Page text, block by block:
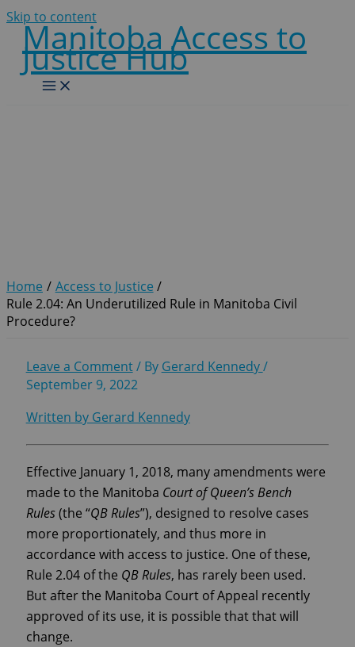
Skip to content
Manitoba Access to
Justice Hub
Home
Access to Justice
Rule 2.04: An Underutilized Rule in Manitoba Civil
Procedure?
Leave a Comment/ By Gerard Kennedy/
September 9, 2022
Written by Gerard Kennedy
Effective January 1, 2018, many amendments were
made to the Manitoba Court of Queen’s Bench
Rules(the “QB Rules”), designed to resolve cases
more proportionately, and thus more in
accordance with access to justice. One of these,
Rule 2.04 of the QB Rules, has rarely been used.
But after the Manitoba Court of Appeal recently
approved of its use, it is possible that that will
change.